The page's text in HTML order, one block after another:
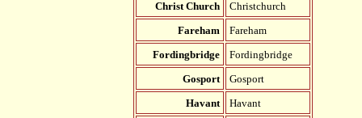
Christ Church
Christchurch
Fareham
Fareham
Fordingbridge
Fordingbridge
Gosport
Gosport
Havant
Havant